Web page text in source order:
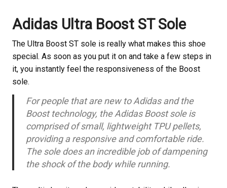
Adidas Ultra Boost ST Sole
The Ultra Boost ST sole is really what makes this shoe
special. As soon as you put it on and take a few steps in
it, you instantly feel the responsiveness of the Boost
sole.
For people that are new to Adidas and the
Boost technology, the Adidas Boost sole is
comprised of small, lightweight TPU pellets,
providing a responsive and comfortable ride.
The sole does an incredible job of dampening
the shock of the body while running.